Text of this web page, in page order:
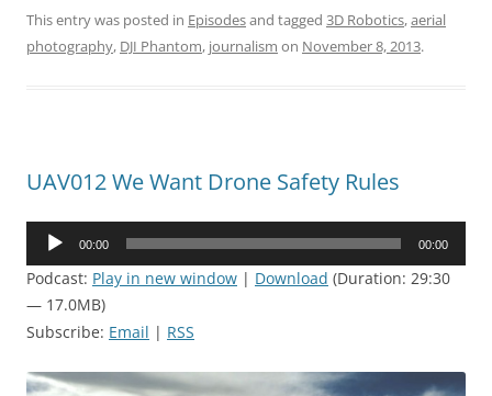
This entry was posted in Episodesand tagged 3D Robotics,aerial
photography, DJI Phantom, journalism on November 8, 2013.
UAV012 We Want Drone Safety Rules
Audio
00:00 00:00
Podcast: Play in new window | Download (Duration: 29:30
— 17.0MB)
Subscribe: Email | RSS